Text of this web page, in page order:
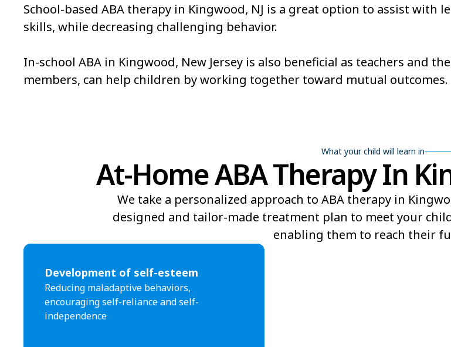
School-based ABA therapy in Kingwood, NJ is a great option to assist with
skills, while decreasing challenging behavior.
In-school ABA in Kingwood, New Jersey is also beneficial as teachers and
members, can help children by working together toward mutual outcomes.
What your child will learn in
At-Home ABA Therapy In
We take a personalized approach to ABA therapy in
designed and tailor-made treatment plan to meet your
enabling them to reach their
Development of self-esteem
Reducing maladaptive behaviors,
encouraging self-reliance and self-
independence